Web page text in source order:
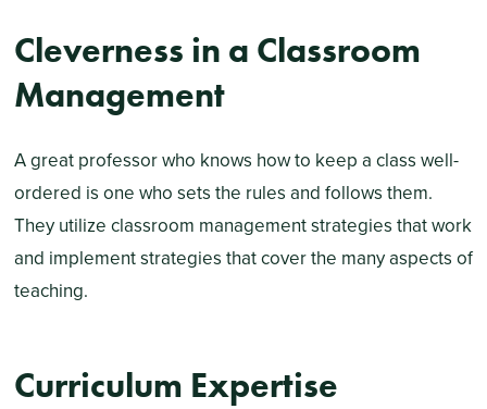
Cleverness in a Classroom
Management
A great professor who knows how to keep a class well-
ordered is one who sets the rules and follows them.
They utilize classroom management strategies that work
and implement strategies that cover the many aspects of
teaching.
Curriculum Expertise